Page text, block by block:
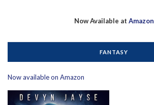
Now Available at Amazon
FANTASY
Now available on Amazon